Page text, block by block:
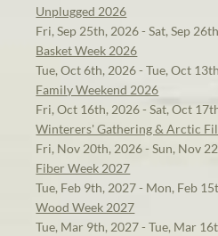
Unplugged 2026
Fri, Sep 25th, 2026 - Sat, Sep
Basket Week 2026
Tue, Oct 6th, 2026 - Tue, Oct
Family Weekend 2026
Fri, Oct 16th, 2026 - Sat, Oct
Winterers' Gathering & Arctic
Fri, Nov 20th, 2026 - Sun, Nov
Fiber Week 2027
Tue, Feb 9th, 2027 - Mon, Feb
Wood Week 2027
Tue, Mar 9th, 2027 - Tue, Mar